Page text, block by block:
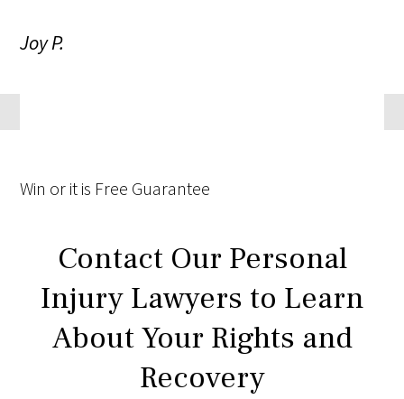
Joy P.
Win or it is Free Guarantee
Contact Our Personal
Injury Lawyers to Learn
About Your Rights and
Recovery